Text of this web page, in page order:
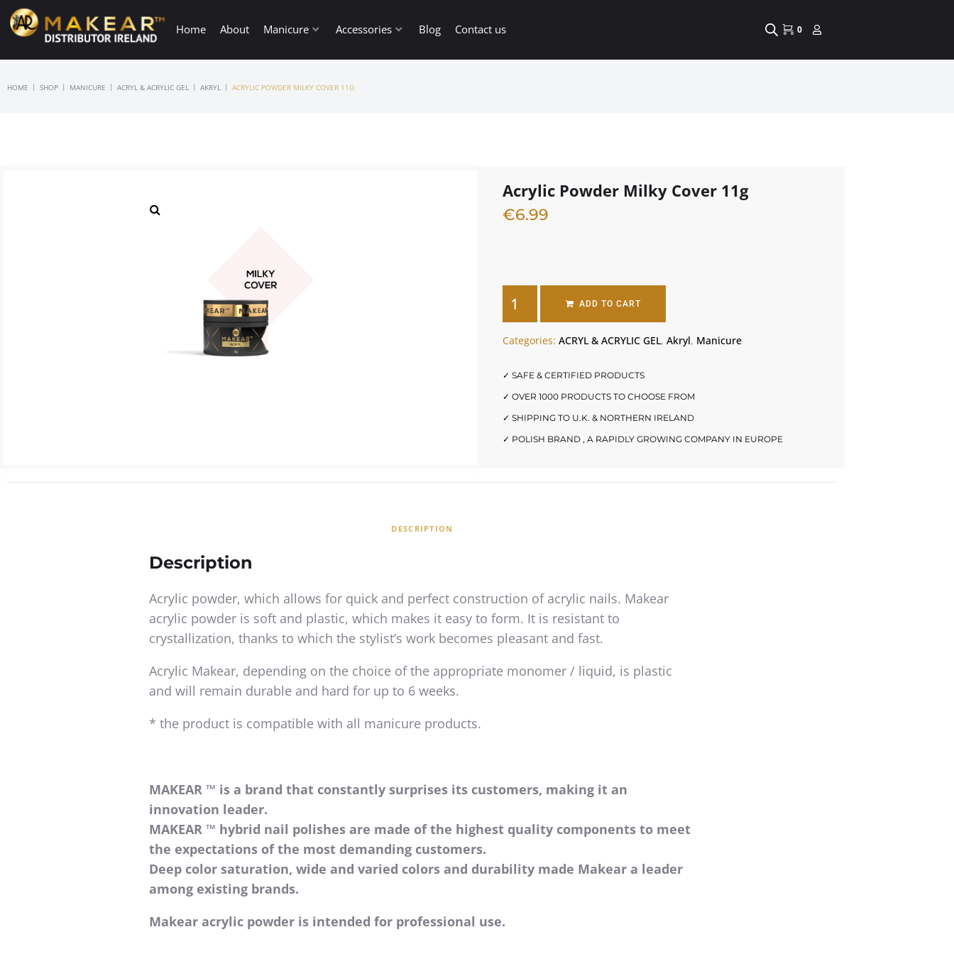
Home About Manicure Accessories Blog Contact us 0
HOME | SHOP | MANICURE | ACRYL & ACRYLIC GEL | AKRYL | ACRYLIC POWDER MILKY COVER 11G
Acrylic Powder Milky Cover 11g
€6.99
ADD TO CART
Categories:ACRYL & ACRYLIC GEL,Akryl, Manicure
✓ SAFE & CERTIFIED PRODUCTS
✓ OVER 1000 PRODUCTS TO CHOOSE FROM
✓ SHIPPING TO U.K. & NORTHERN IRELAND
✓ POLISH BRAND , A RAPIDLY GROWING COMPANY IN EUROPE
DESCRIPTION
Description
Acrylic powder, which allows for quick and perfect construction of acrylic nails. Makear
acrylic powder is soft and plastic, which makes it easy to form. It is resistant to
crystallization, thanks to which the stylist’s work becomes pleasant and fast.
Acrylic Makear, depending on the choice of the appropriate monomer / liquid, is plastic
and will remain durable and hard for up to 6 weeks.
* the product is compatible with all manicure products.
MAKEAR ™ is a brand that constantly surprises its customers, making it an
innovation leader.
MAKEAR ™ hybrid nail polishes are made of the highest quality components to meet
the expectations of the most demanding customers.
Deep color saturation, wide and varied colors and durability made Makear a leader
among existing brands.
Makear acrylic powder is intended for professional use.